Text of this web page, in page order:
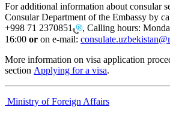
For additional information about consular
Consular Department of the Embassy by
+998 71 2370851
, Calling hours:
16:00 or on e-mail:
More information on visa application
section Applying for a visa.
Ministry of Foreign Affairs